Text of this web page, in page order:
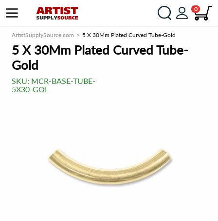
0
ArtistSupplySource.com 5 X 30Mm Plated Curved Tube-Gold
5 X 30Mm Plated Curved Tube-
Gold
SKU: MCR-BASE-TUBE-
5X30-GOL